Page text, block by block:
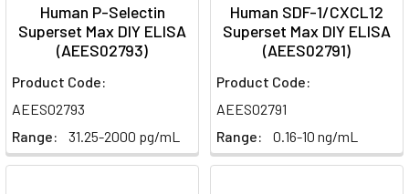
Human P-Selectin
Superset Max DIY ELISA
(AEES02793)
Product Code:
AEES02793
Range:
31.25-2000 pg/mL
Human SDF-1/CXCL12
Superset Max DIY ELISA
(AEES02791)
Product Code:
AEES02791
Range:
0.16-10 ng/mL